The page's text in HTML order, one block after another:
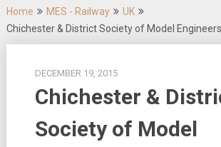
Home MES - Railway
UK
Chichester & District Society of Model Engineers
DECEMBER 19, 2015
Chichester &
Society of Model